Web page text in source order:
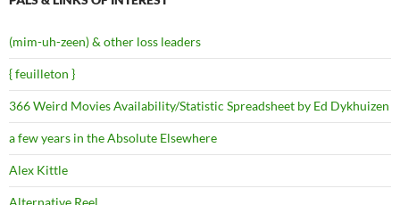
(mim-uh-zeen) & other loss leaders
{ feuilleton }
366 Weird Movies Availability/Statistic Spreadsheet by Ed Dykhuizen
a few years in the Absolute Elsewhere
Alex Kittle